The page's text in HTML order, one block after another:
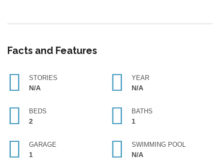
Facts and Features
STORIES
N/A
YEAR
N/A
BEDS
2
BATHS
1
GARAGE
1
SWIMMING POOL
N/A